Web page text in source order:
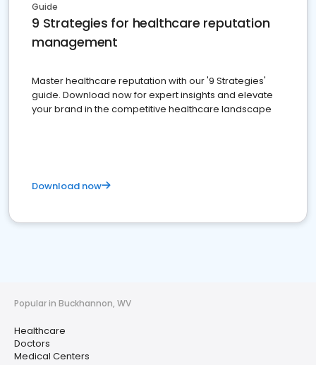
Guide
9 Strategies for healthcare reputation
management
Master healthcare reputation with our '9 Strategies'
guide. Download now for expert insights and elevate
your brand in the competitive healthcare landscape
Download now
Popular in Buckhannon, WV
Healthcare
Doctors
Medical Centers